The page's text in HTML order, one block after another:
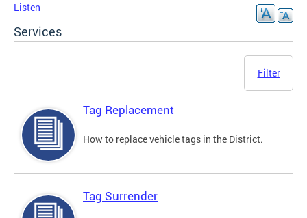
Listen
Services
Filter
Tag Replacement
How to replace vehicle tags in the District.
Tag Surrender